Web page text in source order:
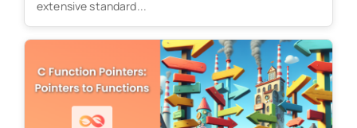
extensive standard...